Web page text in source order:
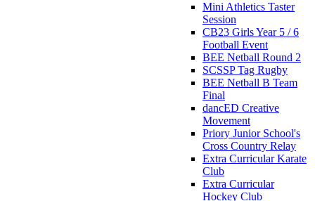
Mini Athletics Taster
Session
CB23 Girls Year 5 / 6
Football Event
BEE Netball Round 2
SCSSP Tag Rugby
BEE Netball B Team
Final
dancED Creative
Movement
Priory Junior School's
Cross Country Relay
Extra Curricular Karate
Club
Extra Curricular
Hockey Club